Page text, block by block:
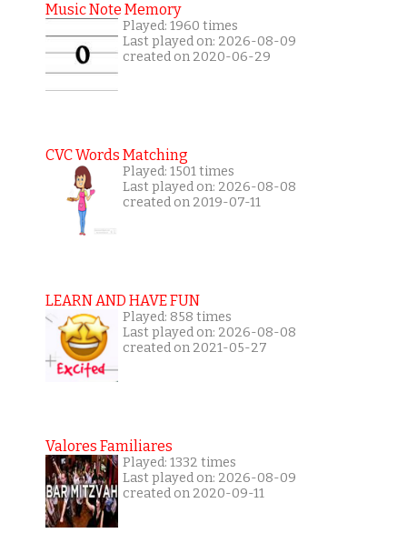
Music Note Memory
Played: 1960 times
Last played on: 2026-08-09
created on 2020-06-29
CVC Words Matching
Played: 1501 times
Last played on: 2026-08-08
created on 2019-07-11
LEARN AND HAVE FUN
Played: 858 times
Last played on: 2026-08-08
created on 2021-05-27
Valores Familiares
Played: 1332 times
Last played on: 2026-08-09
created on 2020-09-11